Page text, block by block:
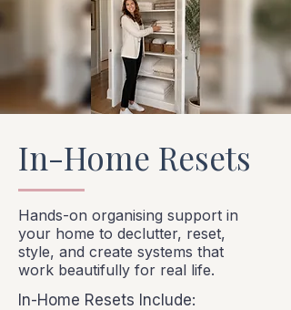
In-Home Resets
Hands-on organising support in
your home to declutter, reset,
style, and create systems that
work beautifully for real life.
In-Home Resets Include: